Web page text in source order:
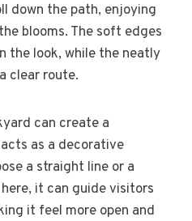
down the path, enjoying
blooms. The soft edges
the look, while the neatly
clear route.
can create a
as a decorative
a straight line or a
it can guide visitors
it feel more open and